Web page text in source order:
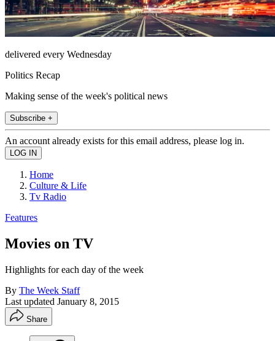
delivered every Wednesday
Politics Recap
Making sense of the week's political news
Subscribe +
An account already exists for this email address, please log in.
Home
Culture & Life
Tv Radio
Features
Movies on TV
Highlights for each day of the week
By The Week Staff
Last updated January 8, 2015
Share